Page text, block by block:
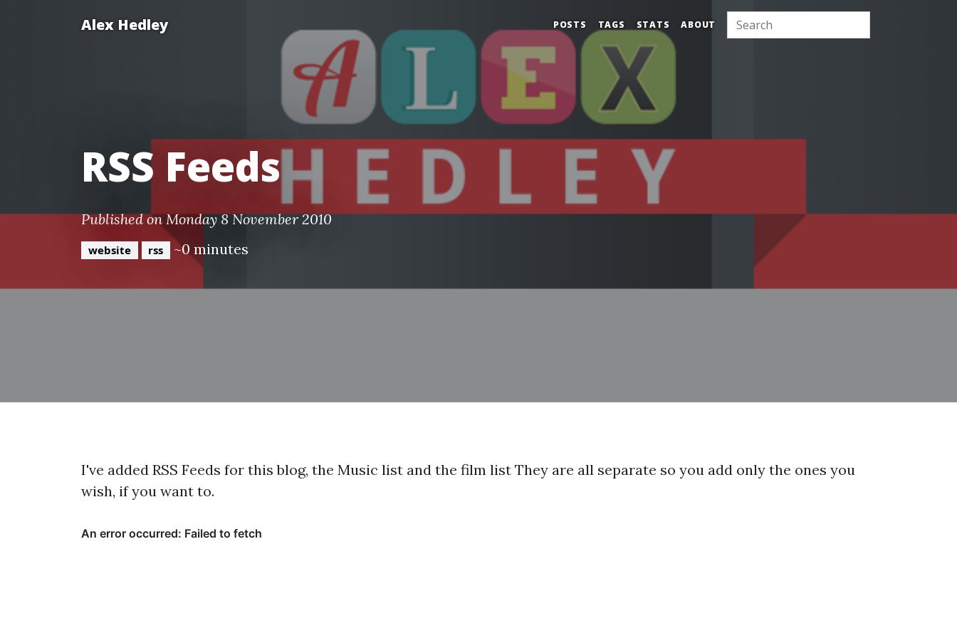
Alex Hedley POSTS TAGS STATS ABOUT
RSS Feeds
Published on Monday 8 November 2010
website rss ~0 minutes
I've added RSS Feeds for this blog, the Music list and the film list They are all separate so you add only the ones you
wish, if you want to.